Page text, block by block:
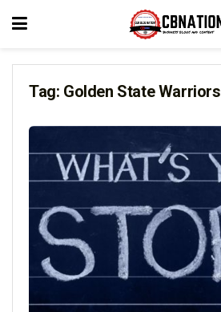
Tag: Golden State Warriors